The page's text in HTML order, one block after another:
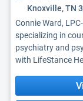
Knoxville, TN
Connie Ward,
specializing in
psychiatry and
with LifeStance